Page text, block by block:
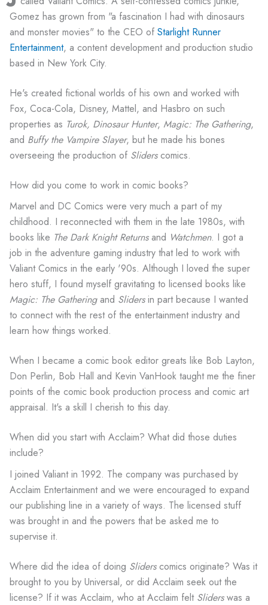
Gomez has grown from "a fascination I had with dinosaurs
and monster movies" to the CEO of Starlight Runner
Entertainment, a content development and production studio
based in New York City.
He's created fictional worlds of his own and worked with
Fox, Coca-Cola, Disney, Mattel, and Hasbro on such
properties as Turok, Dinosaur Hunter, Magic: The Gathering,
and Buffy the Vampire Slayer, but he made his bones
overseeing the production of Sliderscomics.
How did you come to work in comic books?
Marvel and DC Comics were very much a part of my
childhood. I reconnected with them in the late 1980s, with
books like The Dark Knight Returnsand Watchmen. I got a
job in the adventure gaming industry that led to work with
Valiant Comics in the early '90s. Although I loved the super
hero stuff, I found myself gravitating to licensed books like
Magic: The Gatheringand Slidersin part because I wanted
to connect with the rest of the entertainment industry and
learn how things worked.
When I became a comic book editor greats like Bob Layton,
Don Perlin, Bob Hall and Kevin VanHook taught me the finer
points of the comic book production process and comic art
appraisal. It's a skill I cherish to this day.
When did you start with Acclaim? What did those duties
include?
I joined Valiant in 1992. The company was purchased by
Acclaim Entertainment and we were encouraged to expand
our publishing line in a variety of ways. The licensed stuff
was brought in and the powers that be asked me to
supervise it.
Where did the idea of doing Sliderscomics originate? Was it
brought to you by Universal, or did Acclaim seek out the
license? If it was Acclaim, who at Acclaim felt Sliderswas a